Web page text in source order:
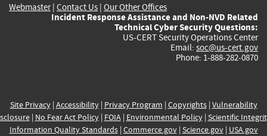
Webmaster| Contact Us | Our Other Offices
Incident Response Assistance and Non-NVD Related
Technical Cyber Security Questions:
US-CERT Security Operations Center
Email: soc@us-cert.gov
Phone: 1-888-282-0870
Site Privacy| Accessibility| Privacy Program | Copyrights| Vulnerability
| No Fear Act Policy| FOIA| Environmental Policy| Scientific
Information Quality Standards| Commerce.gov| Science.gov| USA.gov